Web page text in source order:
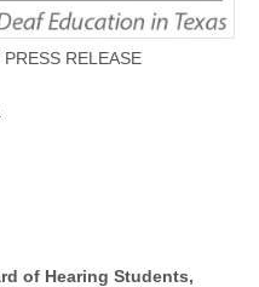
RELEASE
of Hearing Students,